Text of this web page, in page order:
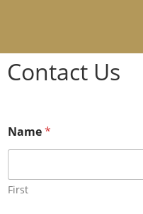
Contact Us
Name*
First